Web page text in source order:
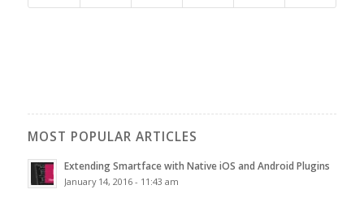
MOST POPULAR ARTICLES
Extending Smartface with Native iOS and Android Plugins
January 14, 2016 - 11:43 am